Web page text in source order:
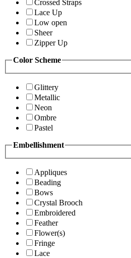
Crossed Straps
Lace Up
Low open
Sheer
Zipper Up
Color Scheme
Glittery
Metallic
Neon
Ombre
Pastel
Embellishment
Appliques
Beading
Bows
Crystal Brooch
Embroidered
Feather
Flower(s)
Fringe
Lace